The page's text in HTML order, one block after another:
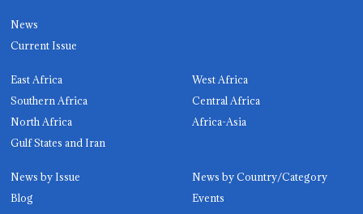
News
Current Issue
East Africa
West Africa
Southern Africa
Central Africa
North Africa
Africa-Asia
Gulf States and Iran
News by Issue
News by Country/Category
Blog
Events